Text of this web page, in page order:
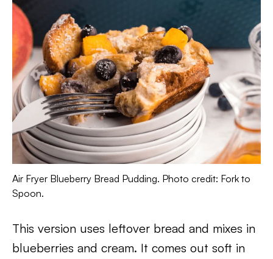
Air Fryer Blueberry Bread Pudding. Photo credit: Fork to
Spoon.
This version uses leftover bread and mixes in
blueberries and cream. It comes out soft in